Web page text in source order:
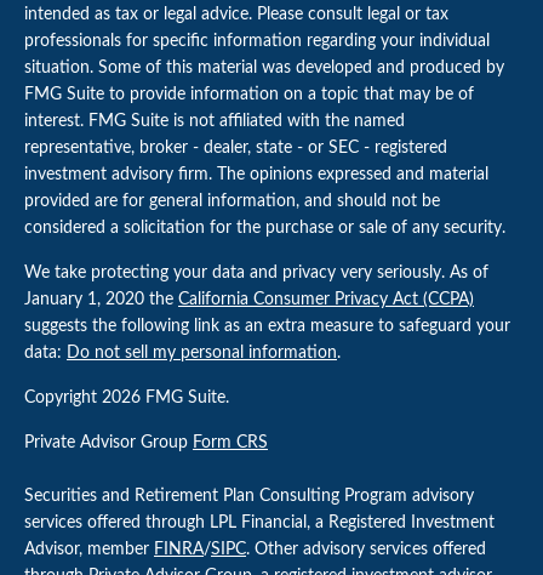
intended as tax or legal advice. Please consult legal or tax
professionals for specific information regarding your individual
situation. Some of this material was developed and produced by
FMG Suite to provide information on a topic that may be of
interest. FMG Suite is not affiliated with the named
representative, broker - dealer, state - or SEC - registered
investment advisory firm. The opinions expressed and material
provided are for general information, and should not be
considered a solicitation for the purchase or sale of any security.
We take protecting your data and privacy very seriously. As of
January 1, 2020 the California Consumer Privacy Act (CCPA)
suggests the following link as an extra measure to safeguard your
data: Do not sell my personal information.
Copyright 2026 FMG Suite.
Private Advisor Group Form CRS
Securities and Retirement Plan Consulting Program advisory
services offered through LPL Financial, a Registered Investment
Advisor, member FINRA/SIPC. Other advisory services offered